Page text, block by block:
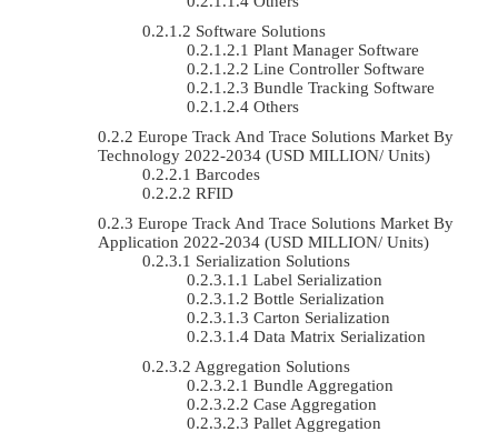
Software Solutions
Plant Manager Software
Line Controller Software
Bundle Tracking Software
Others
Europe Track And Trace Solutions Market By
Technology 2022-2034 (USD MILLION/ Units)
Barcodes
RFID
Europe Track And Trace Solutions Market By
Application 2022-2034 (USD MILLION/ Units)
Serialization Solutions
Label Serialization
Bottle Serialization
Carton Serialization
Data Matrix Serialization
Aggregation Solutions
Bundle Aggregation
Case Aggregation
Pallet Aggregation